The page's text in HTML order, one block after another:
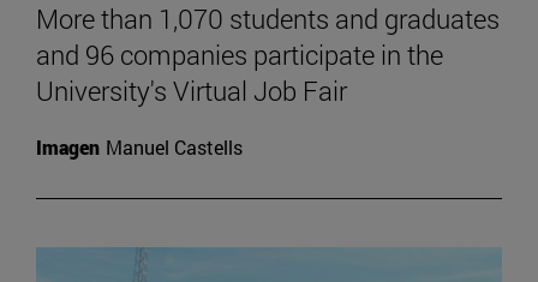
More than 1,070 students and graduates
and 96 companies participate in the
University's Virtual Job Fair
Imagen Manuel Castells